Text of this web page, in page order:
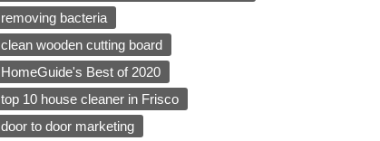
removing bacteria
clean wooden cutting board
HomeGuide's Best of 2020
top 10 house cleaner in Frisco
door to door marketing